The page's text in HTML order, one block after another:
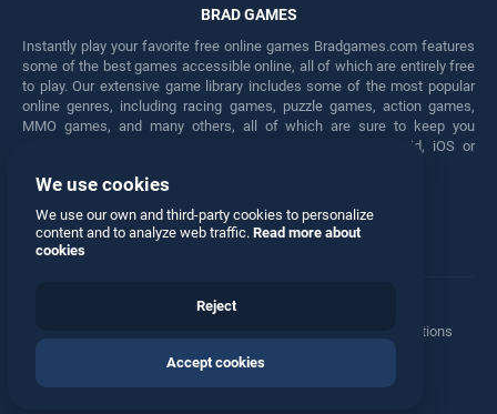
BRAD GAMES
Instantly play your favorite free online games Bradgames.com features
some of the best games accessible online, all of which are entirely free
to play. Our extensive game library includes some of the most popular
online genres, including racing games, puzzle games, action games,
MMO games, and many others, all of which are sure to keep you
engaged for hours. Play these free games on any Android, iOS or
Facebook Twitter
Manage Privacy Options
© 2026 All rights reserved
We use cookies
We use our own and third-party cookies to personalize
content and to analyze web traffic. Read more about
cookies
Reject
Accept cookies